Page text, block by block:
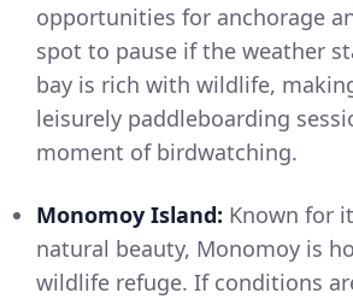
opportunities for anchorage
spot to pause if the weather
bay is rich with wildlife,
leisurely paddleboarding
moment of birdwatching.
Monomoy Island: Known for
natural beauty, Monomoy is
wildlife refuge. If conditions